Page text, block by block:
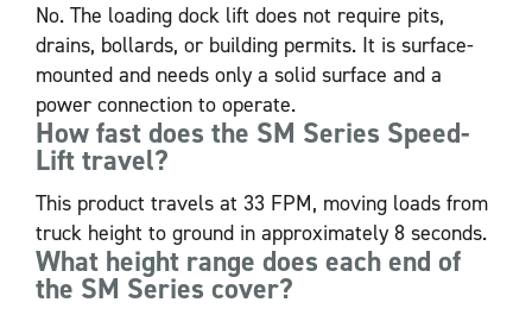
No. The loading dock lift does not require pits,
drains, bollards, or building permits. It is surface-
mounted and needs only a solid surface and a
power connection to operate.
How fast does the SM Series Speed-
Lift travel?
This product travels at 33 FPM, moving loads from
truck height to ground in approximately 8 seconds.
What height range does each end of
the SM Series cover?